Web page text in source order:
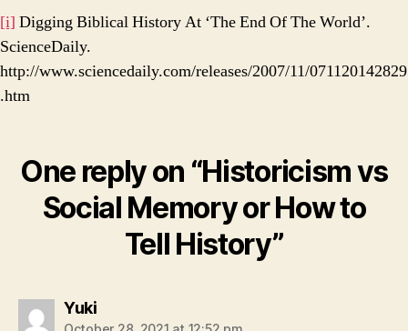
[i] Digging Biblical History At ‘The End Of The World’.
ScienceDaily.
http://www.sciencedaily.com/releases/2007/11/071120142829
.htm
One reply on “Historicism vs
Social Memory or How to
Tell History”
Yukisays: